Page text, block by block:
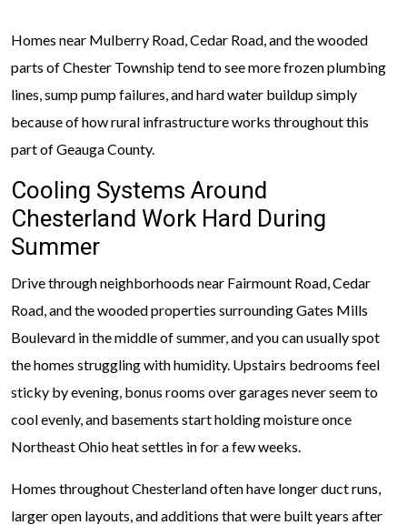
Homes near Mulberry Road, Cedar Road, and the wooded
parts of Chester Township tend to see more frozen plumbing
lines, sump pump failures, and hard water buildup simply
because of how rural infrastructure works throughout this
part of Geauga County.
Cooling Systems Around
Chesterland Work Hard During
Summer
Drive through neighborhoods near Fairmount Road, Cedar
Road, and the wooded properties surrounding Gates Mills
Boulevard in the middle of summer, and you can usually spot
the homes struggling with humidity. Upstairs bedrooms feel
sticky by evening, bonus rooms over garages never seem to
cool evenly, and basements start holding moisture once
Northeast Ohio heat settles in for a few weeks.
Homes throughout Chesterland often have longer duct runs,
larger open layouts, and additions that were built years after